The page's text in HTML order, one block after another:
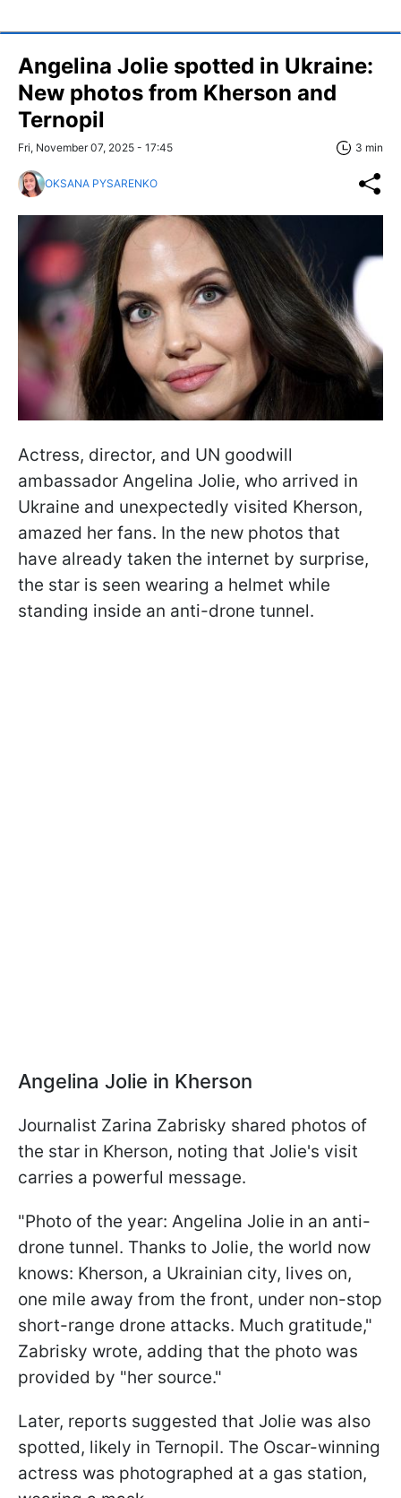
Angelina Jolie spotted in Ukraine:
New photos from Kherson and
Ternopil
Fri, November 07, 2025 - 17:45 3 min
OKSANA PYSARENKO
Actress, director, and UN goodwill
ambassador Angelina Jolie, who arrived in
Ukraine and unexpectedly visited Kherson,
amazed her fans. In the new photos that
have already taken the internet by surprise,
the star is seen wearing a helmet while
standing inside an anti-drone tunnel.
Angelina Jolie in Kherson
Journalist Zarina Zabrisky shared photos of
the star in Kherson, noting that Jolie's visit
carries a powerful message.
"Photo of the year: Angelina Jolie in an anti-
drone tunnel. Thanks to Jolie, the world now
knows: Kherson, a Ukrainian city, lives on,
one mile away from the front, under non-stop
short-range drone attacks. Much gratitude,"
Zabrisky wrote, adding that the photo was
provided by "her source."
Later, reports suggested that Jolie was also
spotted, likely in Ternopil. The Oscar-winning
actress was photographed at a gas station,